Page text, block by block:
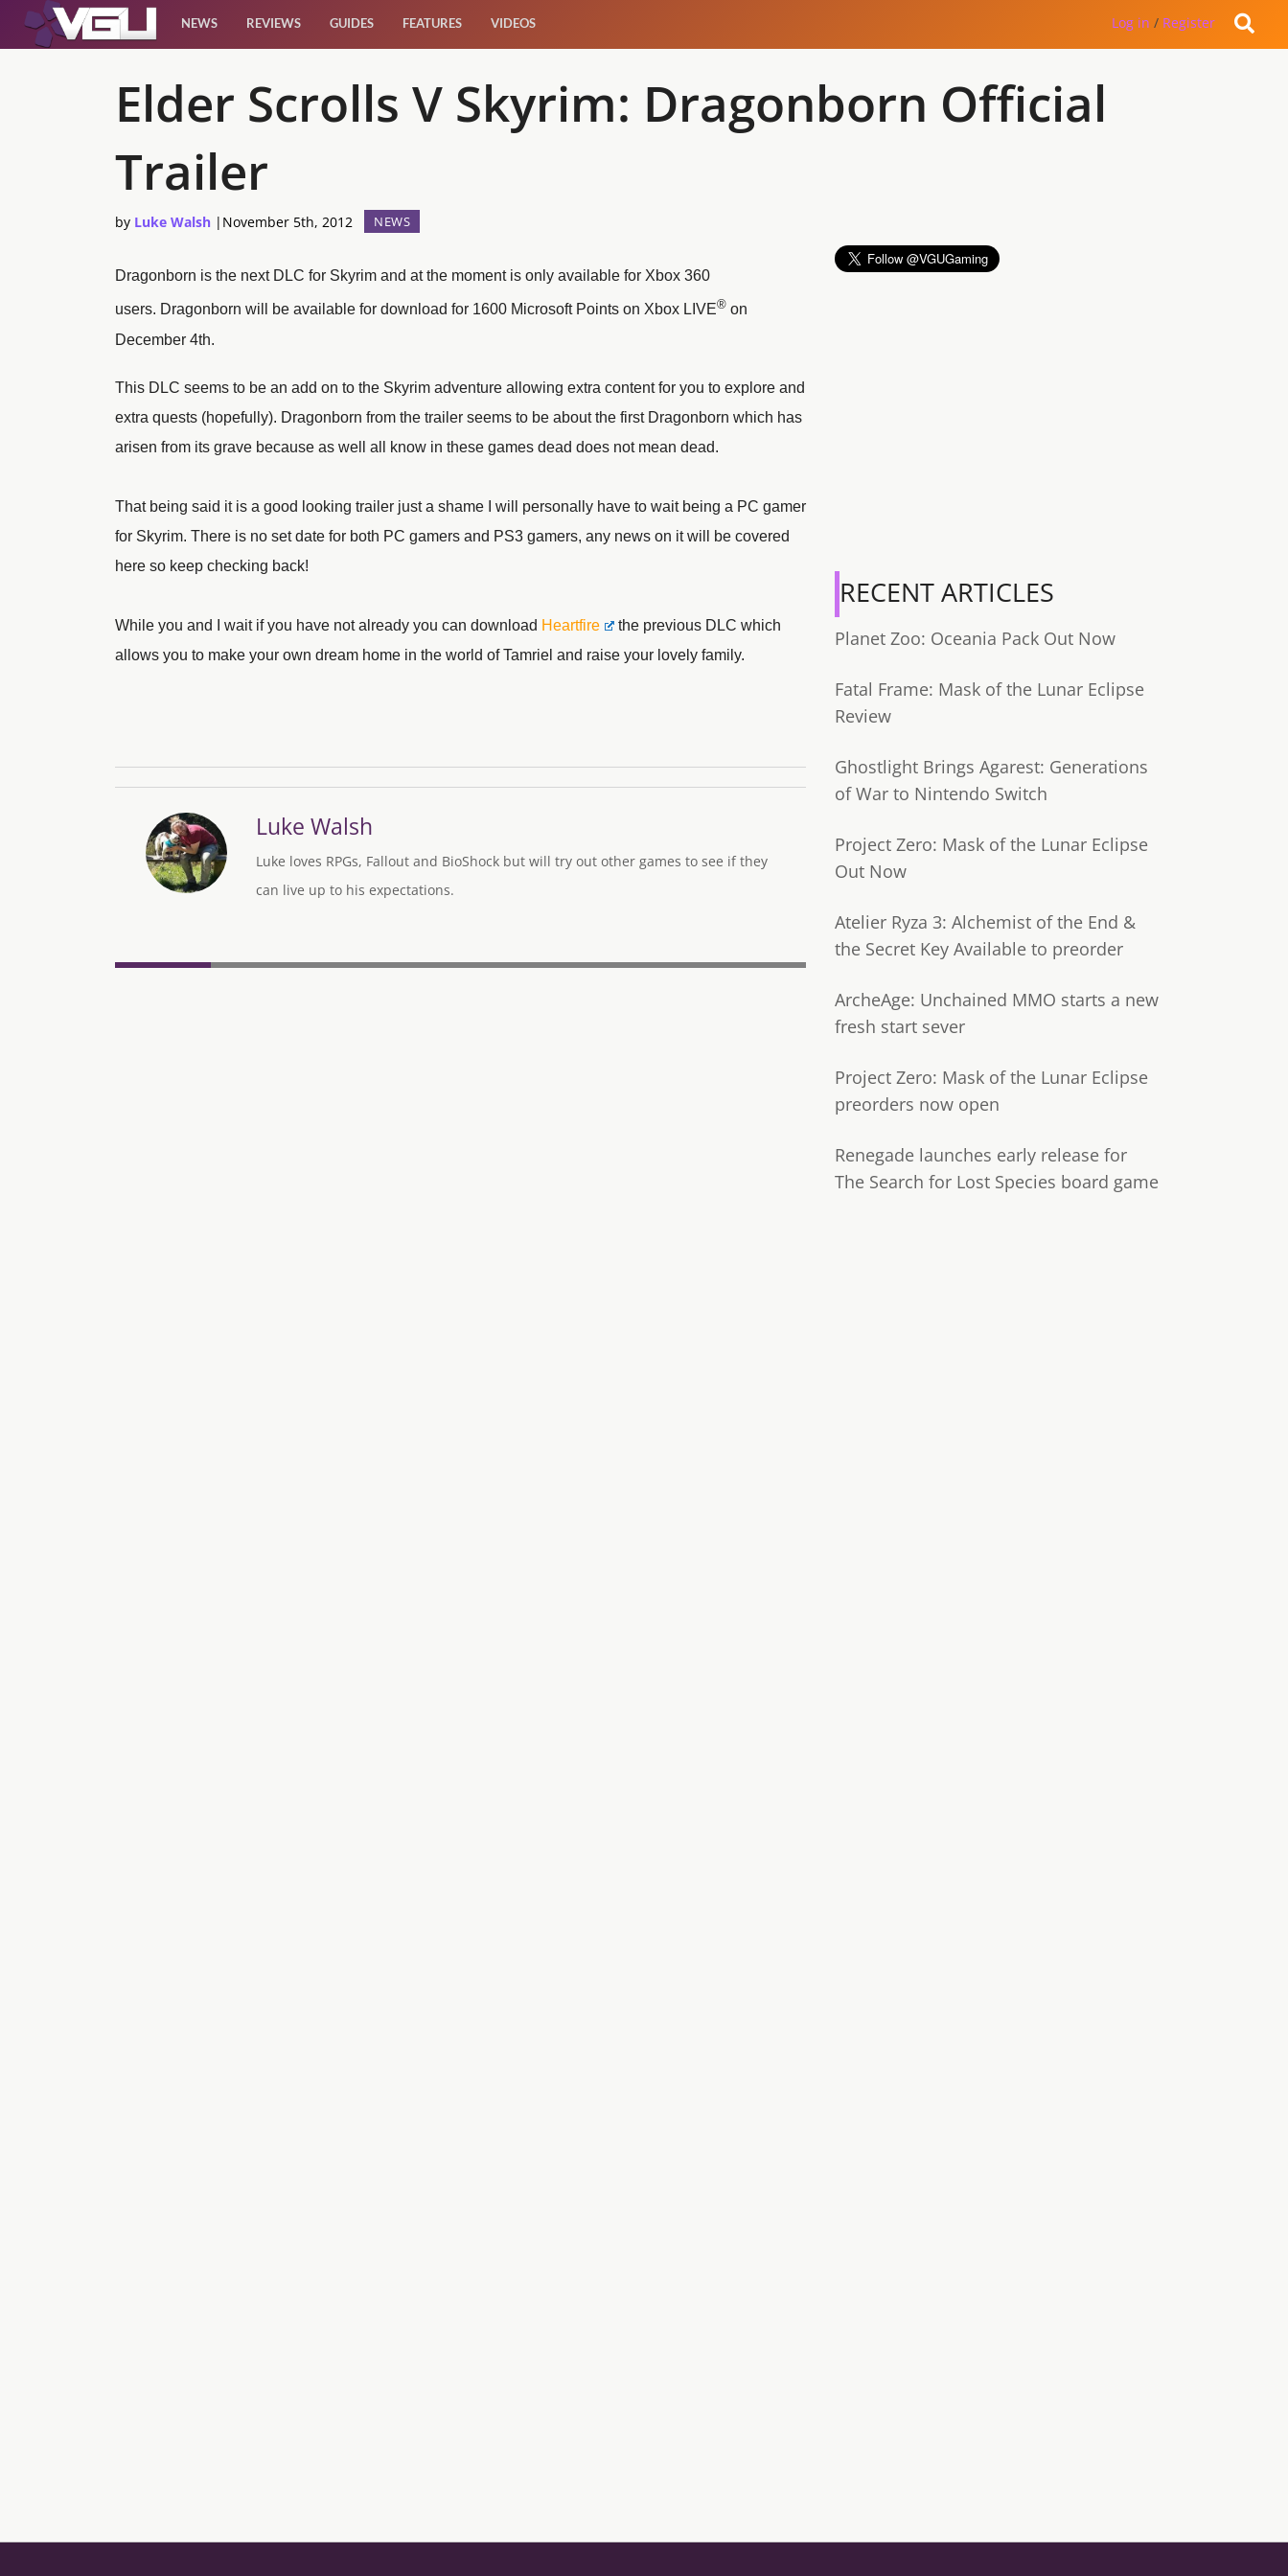
NEWS REVIEWS GUIDES FEATURES VIDEOS Log in / Register
Elder Scrolls V Skyrim: Dragonborn Official
Trailer
by Luke Walsh | November 5th, 2012 NEWS
Dragonborn is the next DLC for Skyrim and at the moment is only available for Xbox 360
users. Dragonborn will be available for download for 1600 Microsoft Points on Xbox LIVE® on
December 4th.
This DLC seems to be an add on to the Skyrim adventure allowing extra content for you to explore and
extra quests (hopefully). Dragonborn from the trailer seems to be about the first Dragonborn which has
arisen from its grave because as well all know in these games dead does not mean dead.
That being said it is a good looking trailer just a shame I will personally have to wait being a PC gamer
for Skyrim. There is no set date for both PC gamers and PS3 gamers, any news on it will be covered
here so keep checking back!
While you and I wait if you have not already you can download Heartfire
the previous DLC which
allows you to make your own dream home in the world of Tamriel and raise your lovely family.
Luke Walsh
Luke loves RPGs, Fallout and BioShock but will try out other games to see if they
can live up to his expectations.
RECENT ARTICLES
Planet Zoo: Oceania Pack Out Now
Fatal Frame: Mask of the Lunar Eclipse
Review
Ghostlight Brings Agarest: Generations
of War to Nintendo Switch
Project Zero: Mask of the Lunar Eclipse
Out Now
Atelier Ryza 3: Alchemist of the End &
the Secret Key Available to preorder
ArcheAge: Unchained MMO starts a new
fresh start sever
Project Zero: Mask of the Lunar Eclipse
preorders now open
Renegade launches early release for
The Search for Lost Species board game